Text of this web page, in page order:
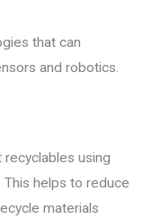
that can
and robotics.
recyclables using
helps to reduce
materials